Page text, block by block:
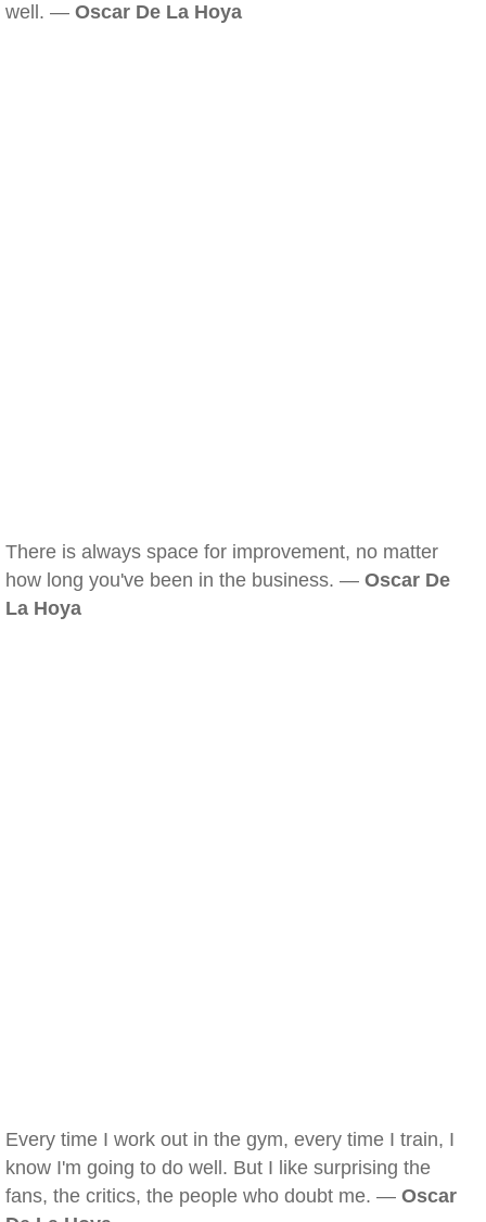
well. — Oscar De La Hoya
There is always space for improvement, no matter
how long you've been in the business. — Oscar De
La Hoya
Every time I work out in the gym, every time I train, I
know I'm going to do well. But I like surprising the
fans, the critics, the people who doubt me. — Oscar